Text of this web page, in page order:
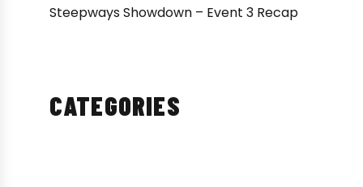
Steepways Showdown – Event 3 Recap
CATEGORIES